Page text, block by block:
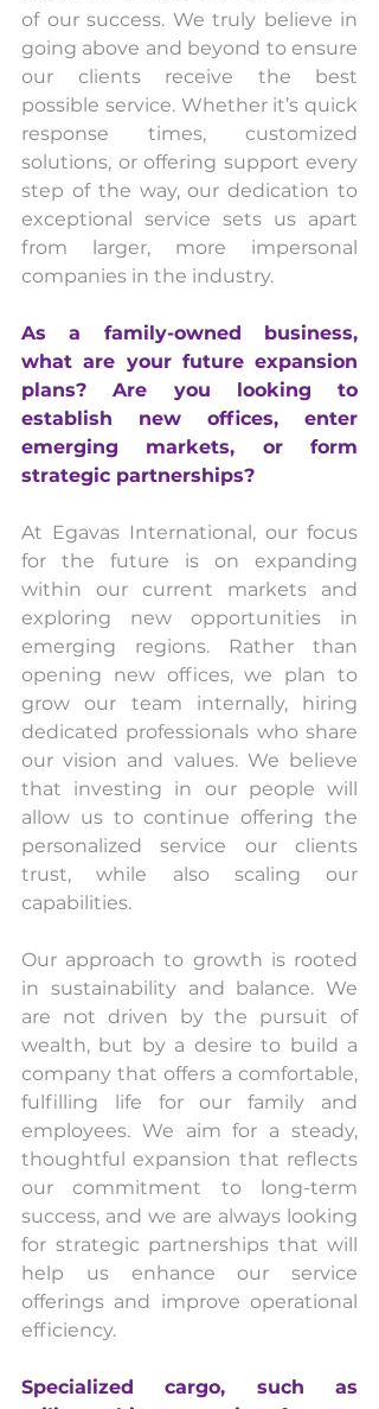
of our success. We truly believe in
going above and beyond to ensure
our clients receive the best
possible service. Whether it’s quick
response times, customized
solutions, or offering support every
step of the way, our dedication to
exceptional service sets us apart
from larger, more impersonal
companies in the industry.
As a family-owned business,
what are your future expansion
plans? Are you looking to
establish new offices, enter
emerging markets, or form
strategic partnerships?
At Egavas International, our focus
for the future is on expanding
within our current markets and
exploring new opportunities in
emerging regions. Rather than
opening new offices, we plan to
grow our team internally, hiring
dedicated professionals who share
our vision and values. We believe
that investing in our people will
allow us to continue offering the
personalized service our clients
trust, while also scaling our
capabilities.
Our approach to growth is rooted
in sustainability and balance. We
are not driven by the pursuit of
wealth, but by a desire to build a
company that offers a comfortable,
fulfilling life for our family and
employees. We aim for a steady,
thoughtful expansion that reflects
our commitment to long-term
success, and we are always looking
for strategic partnerships that will
help us enhance our service
offerings and improve operational
efficiency.
Specialized cargo, such as